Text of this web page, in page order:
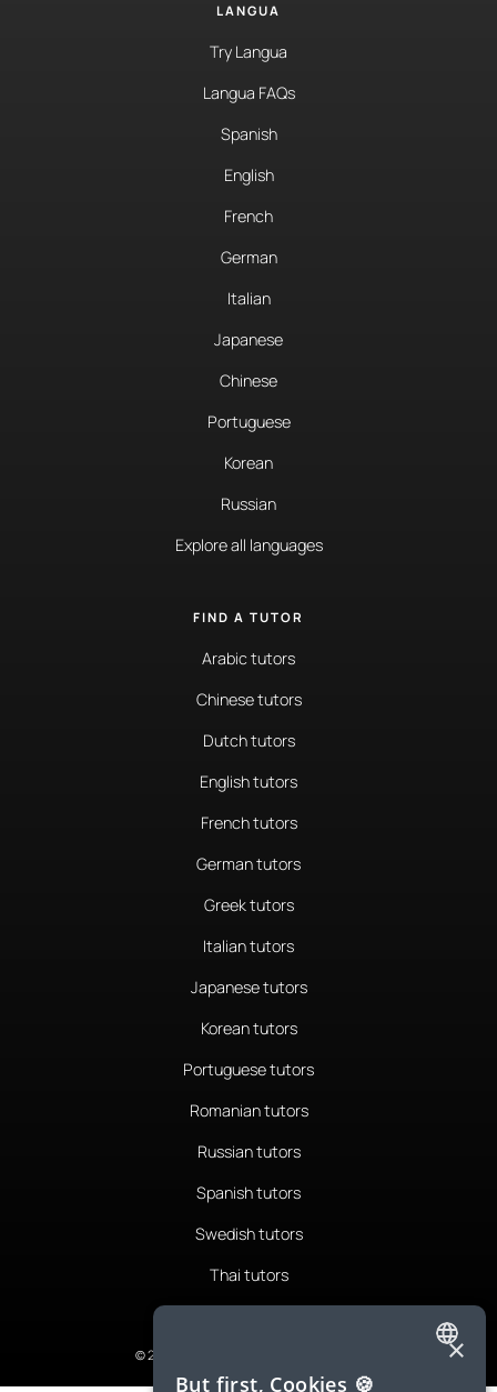
LANGUA
Try Langua
Langua FAQs
Spanish
English
French
German
Italian
Japanese
Chinese
Portuguese
Korean
Russian
Explore all languages
FIND A TUTOR
Arabic tutors
Chinese tutors
Dutch tutors
English tutors
French tutors
German tutors
Greek tutors
Italian tutors
Japanese tutors
Korean tutors
Portuguese tutors
Romanian tutors
Russian tutors
Spanish tutors
Swedish tutors
Thai tutors
© 2026 LanguaTalk, All Rights Reserved
ENGLISH
×
But first, Cookies 🍪